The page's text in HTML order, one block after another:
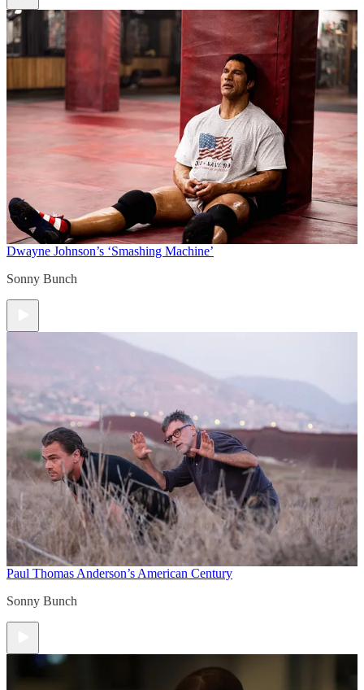
Dwayne Johnson’s ‘Smashing Machine’
Sonny Bunch
Paul Thomas Anderson’s American Century
Sonny Bunch